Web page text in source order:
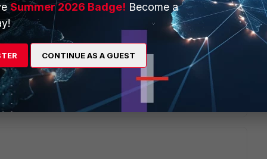
then shutting down the primary would indeed
requirement for any additional commands.
Reply
Summer 2026 Badge! Become a
CONTINUE AS A GUEST